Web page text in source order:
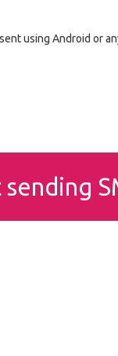
using Android or